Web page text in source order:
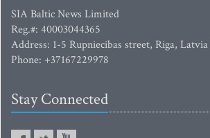
SIA Baltic News Limited
Reg.#: 40003044365
Address: 1-5 Rupniecibas street, Riga, Latvia
Phone: +37167229978
Stay Connected